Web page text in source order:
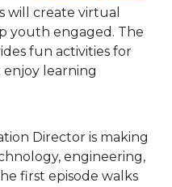
will create virtual
youth engaged. The
fun activities for
enjoy learning
Director is making
engineering,
first episode walks